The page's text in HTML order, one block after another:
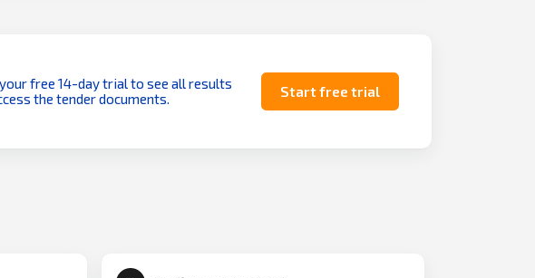
free 14-day trial to see all results
the tender documents.
Start free trial